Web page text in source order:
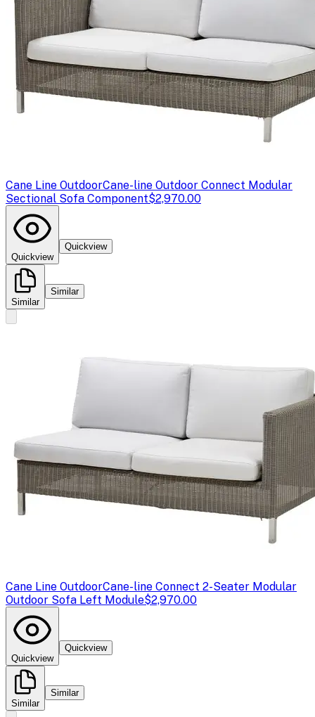
Cane Line OutdoorCane-line Outdoor Connect Modular
Sectional Sofa Component$2,970.00
Quickview
Quickview
Similar
Similar
Cane Line OutdoorCane-line Connect 2-Seater Modular
Outdoor Sofa Left Module$2,970.00
Quickview
Quickview
Similar
Similar